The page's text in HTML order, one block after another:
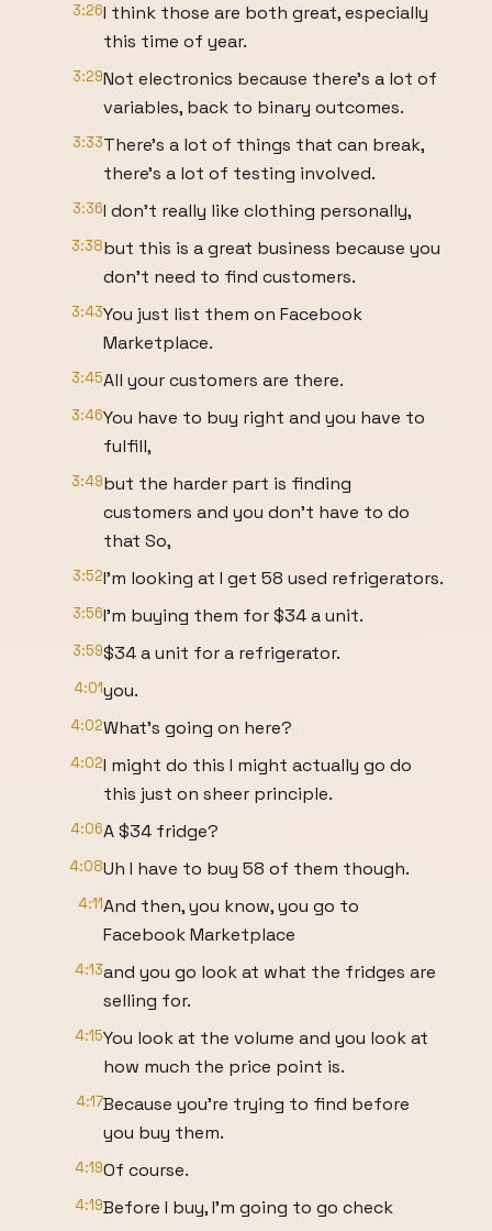
3:26I think those are both great, especially
this time of year.
3:29Not electronics because there's a lot of
variables, back to binary outcomes.
3:33There's a lot of things that can break,
there's a lot of testing involved.
3:36I don't really like clothing personally,
3:38but this is a great business because you
don't need to find customers.
3:43You just list them on Facebook
Marketplace.
3:45All your customers are there.
3:46You have to buy right and you have to
fulfill,
3:49but the harder part is finding
customers and you don't have to do
that So,
3:52I'm looking at I get 58 used refrigerators.
3:56I'm buying them for $34 a unit.
3:59$34 a unit for a refrigerator.
4:01you.
4:02What's going on here?
4:02I might do this I might actually go do
this just on sheer principle.
4:06A $34 fridge?
4:08Uh I have to buy 58 of them though.
4:11And then, you know, you go to
Facebook Marketplace
4:13and you go look at what the fridges are
selling for.
4:15You look at the volume and you look at
how much the price point is.
4:17Because you're trying to find before
you buy them.
4:19Of course.
4:19Before I buy, I'm going to go check